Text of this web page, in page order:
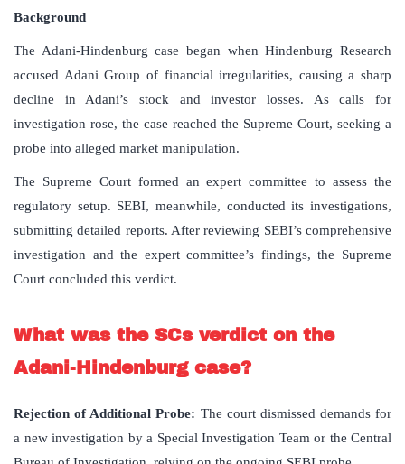
Background
The Adani-Hindenburg case began when Hindenburg Research
accused Adani Group of financial irregularities, causing a sharp
decline in Adani’s stock and investor losses. As calls for
investigation rose, the case reached the Supreme Court, seeking a
probe into alleged market manipulation.
The Supreme Court formed an expert committee to assess the
regulatory setup. SEBI, meanwhile, conducted its investigations,
submitting detailed reports. After reviewing SEBI’s comprehensive
investigation and the expert committee’s findings, the Supreme
Court concluded this verdict.
What was the SCs verdict on the
Adani-Hindenburg case?
Rejection of Additional Probe: The court dismissed demands for
a new investigation by a Special Investigation Team or the Central